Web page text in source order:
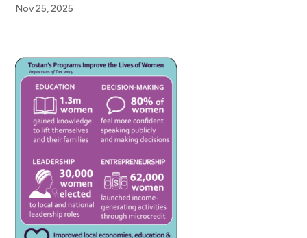
Nov 25, 2025